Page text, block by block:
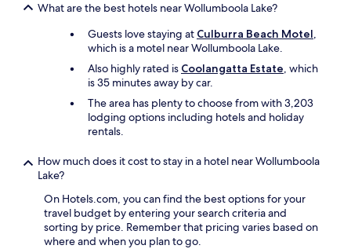
e
a
What are the best hotels near Wollumboola Lake?
Guests love staying at Culburra Beach Motel,
which is a motel near Wollumboola Lake.
Also highly rated is Coolangatta Estate, which
is 35 minutes away by car.
The area has plenty to choose from with 3,203
lodging options including hotels and holiday
rentals.
How much does it cost to stay in a hotel near Wollumboola
Lake?
On Hotels.com, you can find the best options for your
travel budget by entering your search criteria and
sorting by price. Remember that pricing varies based on
where and when you plan to go.